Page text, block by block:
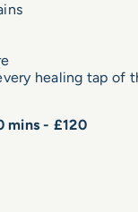
healing tap of
mins - £120